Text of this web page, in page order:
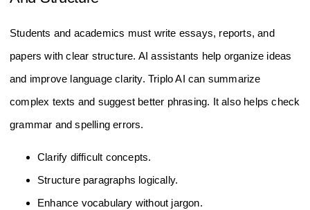
Students and academics must write essays, reports, and
papers with clear structure. AI assistants help organize ideas
and improve language clarity. Triplo AI can summarize
complex texts and suggest better phrasing. It also helps check
grammar and spelling errors.
Clarify difficult concepts.
Structure paragraphs logically.
Enhance vocabulary without jargon.